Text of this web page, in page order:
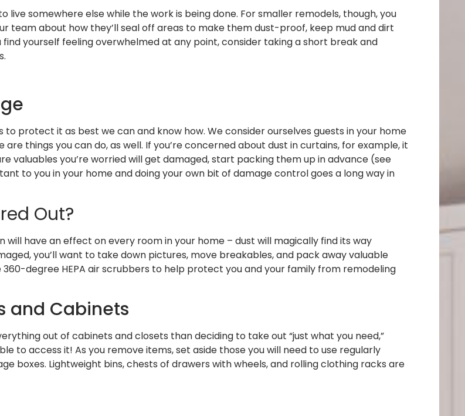
somewhere else while the work is being done. For smaller remodels, though, you
team about how they’ll seal off areas to make them dust-proof, keep mud and dirt
yourself feeling overwhelmed at any point, consider taking a short break and
protect it as best we can and know how. We consider ourselves guests in your home
things you can do, as well. If you’re concerned about dust in curtains, for example, it
you’re worried will get damaged, start packing them up in advance (see
to you in your home and doing your own bit of damage control goes a long way in
Out?
have an effect on every room in your home – dust will magically find its way
you’ll want to take down pictures, move breakables, and pack away valuable
degree HEPA air scrubbers to help protect you and your family from remodeling
and Cabinets
out of cabinets and closets than deciding to take out “just what you need,”
to access it! As you remove items, set aside those you will need to use regularly
boxes. Lightweight bins, chests of drawers with wheels, and rolling clothing racks are